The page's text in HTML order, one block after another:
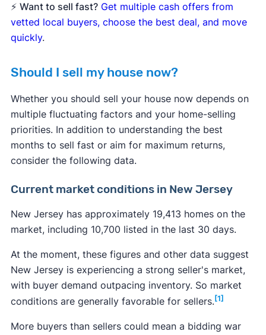
⚡ Want to sell fast? Get multiple cash offers from
vetted local buyers, choose the best deal, and move
quickly.
Should I sell my house now?
Whether you should sell your house now depends on
multiple fluctuating factors and your home-selling
priorities. In addition to understanding the best
months to sell fast or aim for maximum returns,
consider the following data.
Current market conditions in New Jersey
New Jersey has approximately 19,413 homes on the
market, including 10,700 listed in the last 30 days.
At the moment, these figures and other data suggest
New Jersey is experiencing a strong seller's market,
with buyer demand outpacing inventory. So market
conditions are generally favorable for sellers. [1]
More buyers than sellers could mean a bidding war